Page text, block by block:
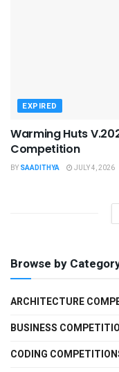
EXPIRED
Warming Huts
Competition
BY SAADITHYA JULY 4, 2026
Browse by
ARCHITECTURE
BUSINESS
CODING